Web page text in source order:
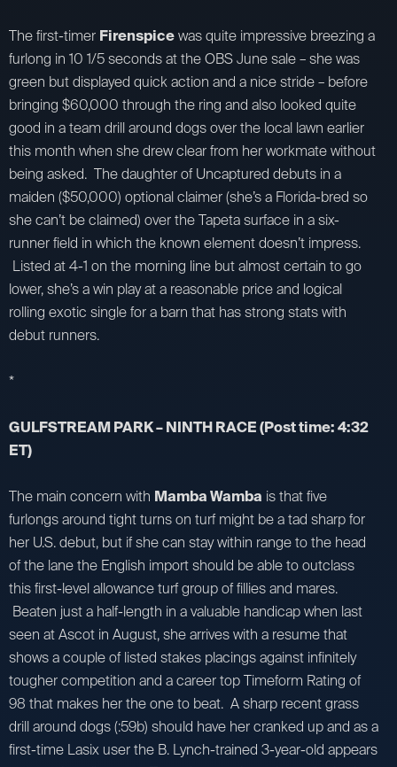
The first-timer Firenspicewas quite impressive breezing a
furlong in 10 1/5 seconds at the OBS June sale – she was
green but displayed quick action and a nice stride – before
bringing $60,000 through the ring and also looked quite
good in a team drill around dogs over the local lawn earlier
this month when she drew clear from her workmate without
being asked. The daughter of Uncaptured debuts in a
maiden ($50,000) optional claimer (she’s a Florida-bred so
she can’t be claimed) over the Tapeta surface in a six-
runner field in which the known element doesn’t impress.
Listed at 4-1 on the morning line but almost certain to go
lower, she’s a win play at a reasonable price and logical
rolling exotic single for a barn that has strong stats with
debut runners.
*
GULFSTREAM PARK – NINTH RACE (Post time: 4:32
ET)
The main concern with Mamba Wamba is that five
furlongs around tight turns on turf might be a tad sharp for
her U.S. debut, but if she can stay within range to the head
of the lane the English import should be able to outclass
this first-level allowance turf group of fillies and mares.
Beaten just a half-length in a valuable handicap when last
seen at Ascot in August, she arrives with a resume that
shows a couple of listed stakes placings against infinitely
tougher competition and a career top Timeform Rating of
98 that makes her the one to beat. A sharp recent grass
drill around dogs (:59b) should have her cranked up and as a
first-time Lasix user the B. Lynch-trained 3-year-old appears